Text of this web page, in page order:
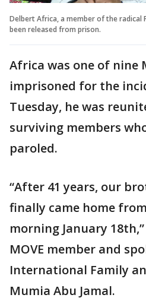
Delbert Africa, a member of the radical
been released from prison.
Africa was one of nine
imprisoned for the
Tuesday, he was
surviving members
paroled.
“After 41 years, our
finally came home
morning January
MOVE member and
International Family
Mumia Abu Jamal.